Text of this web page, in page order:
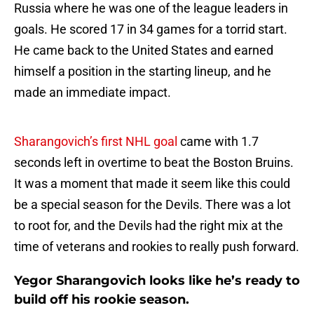
Russia where he was one of the league leaders in
goals. He scored 17 in 34 games for a torrid start.
He came back to the United States and earned
himself a position in the starting lineup, and he
made an immediate impact.
Sharangovich’s first NHL goal came with 1.7
seconds left in overtime to beat the Boston Bruins.
It was a moment that made it seem like this could
be a special season for the Devils. There was a lot
to root for, and the Devils had the right mix at the
time of veterans and rookies to really push forward.
Yegor Sharangovich looks like he’s ready to
build off his rookie season.